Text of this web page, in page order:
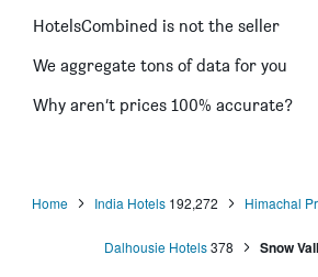
HotelsCombined is not the seller
We aggregate tons of data for you
Why aren’t prices 100% accurate?
Home India Hotels 192,272 Himachal
Dalhousie Hotels 378 Snow